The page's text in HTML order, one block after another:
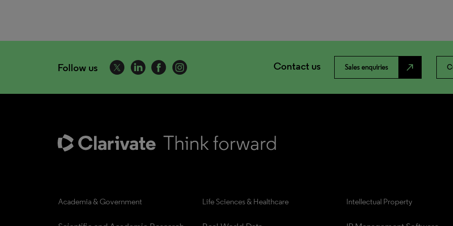
Follow us Contact us Sales enquiries north_east
Academia & Government Life Sciences & Healthcare Intellectual Property